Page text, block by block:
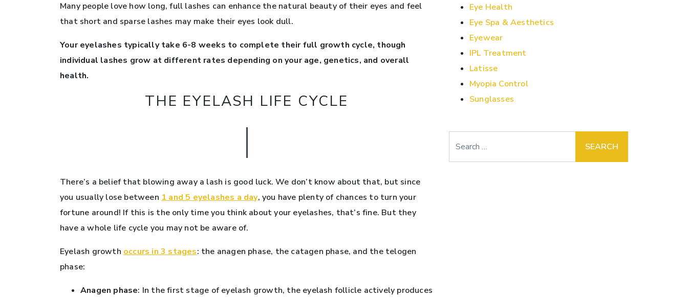
Many people love how long, full lashes can enhance the natural beauty of their eyes and feel
that short and sparse lashes may make their eyes look dull.
Your eyelashes typically take 6-8 weeks to complete their full growth cycle, though
individual lashes grow at different rates depending on your age, genetics, and overall
health.
THE EYELASH LIFE CYCLE
There’s a belief that blowing away a lash is good luck. We don’t know about that, but since
you usually lose between 1 and 5 eyelashes a day, you have plenty of chances to turn your
fortune around! If this is the only time you think about your eyelashes, that’s fine. But they
have a whole life cycle you may not be aware of.
Eyelash growth occurs in 3 stages: the anagen phase, the catagen phase, and the telogen
phase:
Anagen phase: In the first stage of eyelash growth, the eyelash follicle actively produces
Eye Health
Eye Spa & Aesthetics
Eyewear
IPL Treatment
Latisse
Myopia Control
Sunglasses